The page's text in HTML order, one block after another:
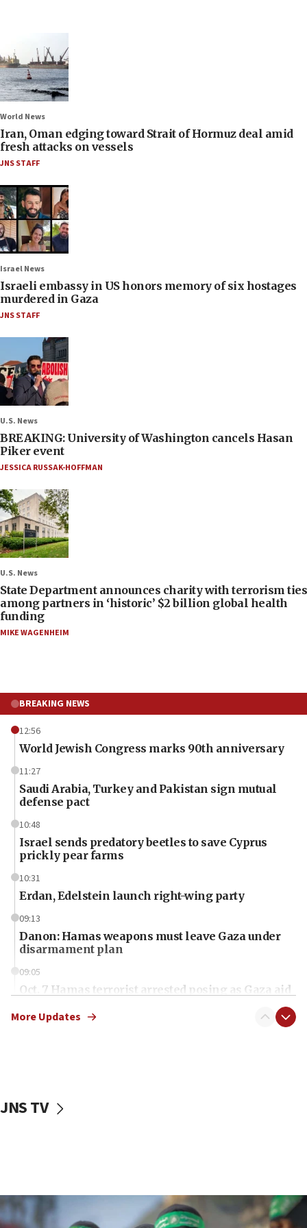
World News
Iran, Oman edging toward Strait of Hormuz deal amid
fresh attacks on vessels
JNS STAFF
Israel News
Israeli embassy in US honors memory of six hostages
murdered in Gaza
JNS STAFF
U.S. News
BREAKING: University of Washington cancels Hasan
Piker event
JESSICA RUSSAK-HOFFMAN
U.S. News
State Department announces charity with terrorism ties
among partners in ‘historic’ $2 billion global health
funding
MIKE WAGENHEIM
BREAKING NEWS
12:56
World Jewish Congress marks 90th anniversary
11:27
Saudi Arabia, Turkey and Pakistan sign mutual
defense pact
10:48
Israel sends predatory beetles to save Cyprus
prickly pear farms
10:31
Erdan, Edelstein launch right-wing party
09:13
Danon: Hamas weapons must leave Gaza under
disarmament plan
09:05
Oct. 7 Hamas terrorist arrested posing as Gaza aid
vessels under Iran blockade
06:55
More Updates
JNS TV